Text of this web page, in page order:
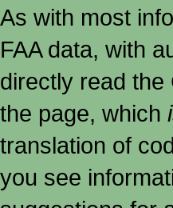
As with most
FAA data, with
directly read the
the page, which
translation of
you see